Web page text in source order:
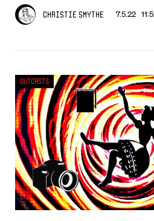
Christie Smythe 7.5.22
Outcasts